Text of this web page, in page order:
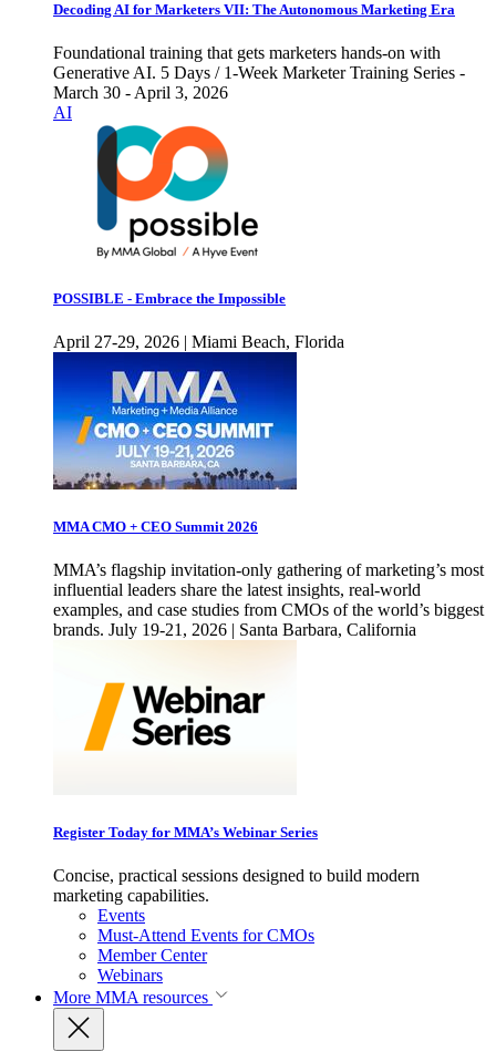
Decoding AI for Marketers VII: The Autonomous Marketing Era
Foundational training that gets marketers hands-on with
Generative AI. 5 Days / 1-Week Marketer Training Series -
March 30 - April 3, 2026
AI
POSSIBLE - Embrace the Impossible
April 27-29, 2026 | Miami Beach, Florida
MMA CMO + CEO Summit 2026
MMA’s flagship invitation-only gathering of marketing’s most
influential leaders share the latest insights, real-world
examples, and case studies from CMOs of the world’s biggest
brands. July 19-21, 2026 | Santa Barbara, California
Register Today for MMA’s Webinar Series
Concise, practical sessions designed to build modern
marketing capabilities.
Events
Must-Attend Events for CMOs
Member Center
Webinars
More MMA resources